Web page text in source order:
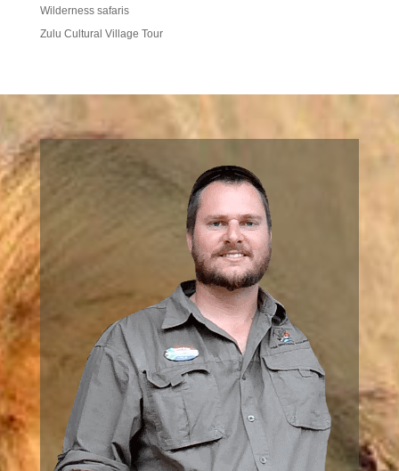
Wilderness safaris
Zulu Cultural Village Tour